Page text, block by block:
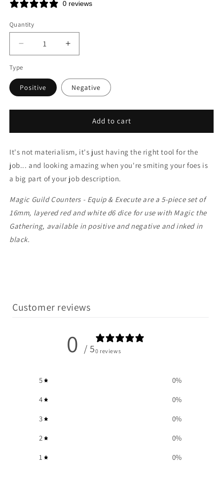
0 reviews
Quantity
Decrease
quantity
for
MTG
Guild
Counters
-
&amp;
Increase
quantity
MTG
Guild
Counters
-
&amp;
Type
Positive Negative
Add to cart
It's not materialism, it's just having the right tool for the
job... and looking amazing when you're smiting your foes is
a big part of your job description.
Magic Guild Counters - Equip & Execute are a 5-piece set of
16mm, layered red and white d6 dice for use with Magic the
Gathering, available in positive and negative and inked in
black.
Customer reviews
0 / 50 reviews
5 0%
4 0%
3 0%
2 0%
1 0%